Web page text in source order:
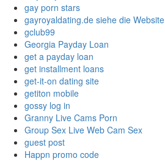
gay porn stars
gayroyaldating.de siehe die Website
gclub99
Georgia Payday Loan
get a payday loan
get installment loans
get-it-on dating site
getiton mobile
gossy log in
Granny Live Cams Porn
Group Sex Live Web Cam Sex
guest post
Happn promo code